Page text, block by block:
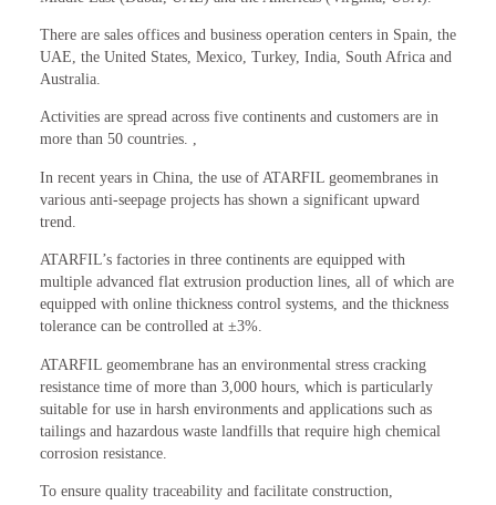
There are sales offices and business operation centers in Spain, the
UAE, the United States, Mexico, Turkey, India, South Africa and
Australia.
Activities are spread across five continents and customers are in
more than 50 countries. ,
In recent years in China, the use of ATARFIL geomembranes in
various anti-seepage projects has shown a significant upward
trend.
ATARFIL’s factories in three continents are equipped with
multiple advanced flat extrusion production lines, all of which are
equipped with online thickness control systems, and the thickness
tolerance can be controlled at ±3%.
ATARFIL geomembrane has an environmental stress cracking
resistance time of more than 3,000 hours, which is particularly
suitable for use in harsh environments and applications such as
tailings and hazardous waste landfills that require high chemical
corrosion resistance.
To ensure quality traceability and facilitate construction,